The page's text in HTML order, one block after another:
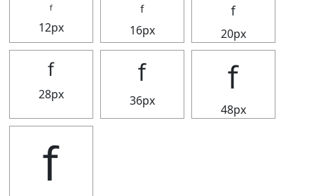
ｆ
12px
ｆ
16px
ｆ
20px
ｆ
28px
ｆ
36px
ｆ
48px
ｆ